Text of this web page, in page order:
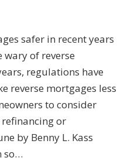
safer in recent years
of reverse
regulations have
reverse mortgages less
to consider
or
by Benny L. Kass
so…